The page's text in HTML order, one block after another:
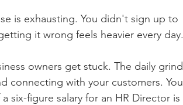
is exhausting. You didn't sign up to
it wrong feels heavier every day.
owners get stuck. The daily grind
connecting with your customers. You
six-figure salary for an HR Director is